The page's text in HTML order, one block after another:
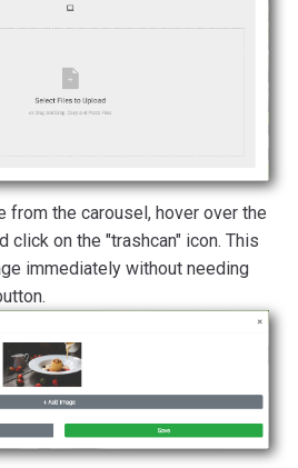
from the carousel, hover over the
click on the "trashcan" icon. This
immediately without needing